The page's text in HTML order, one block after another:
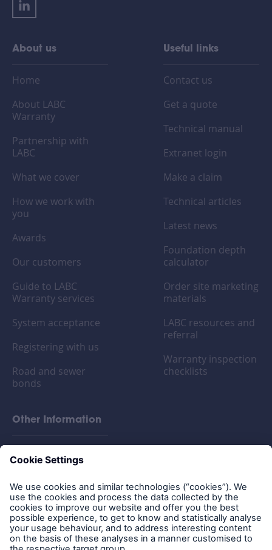
About us
Home
About LABC
Warranty
Partnership with
LABC
What we cover
How we work with
you
Awards
Our customers
Guide to LABC
Warranty services
System acceptance
Registering with us
Road and sewer
bonds
Useful links
Contact us
Get a quote
Technical manual
Extranet login
Make a claim
Technical articles
Latest news
Foundation depth
calculator
Order site marketing
materials
LABC resources and
referral
Warranty inspection
checklists
Other Information
Legal Notice
Cookies